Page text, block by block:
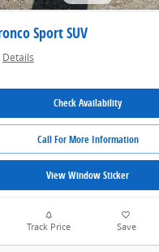
Sport SUV
Details
Check Availability
Call For More Information
View Window Sticker
Track Price Save